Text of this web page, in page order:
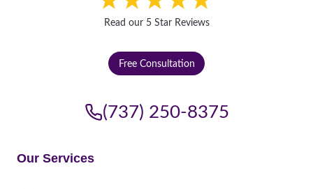
Read our 5 Star Reviews
Free Consultation
(737) 250-8375
Our Services